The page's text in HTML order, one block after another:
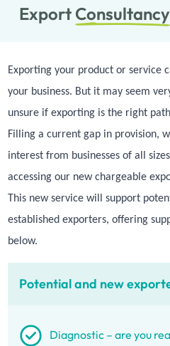
Export Consultancy
Exporting your product or service
your business. But it may seem
unsure if exporting is the right
Filling a current gap in provision,
interest from businesses of all
accessing our new chargeable
This new service will support
established exporters, offering
below.
Potential and new
Diagnostic – are you